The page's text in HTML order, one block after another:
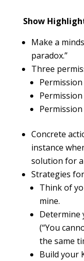
Show
Make a
paradox.”
Three
Concrete
instance
solution for
Strategies
Think of
mine.
Determine
(“You
the same
Build your